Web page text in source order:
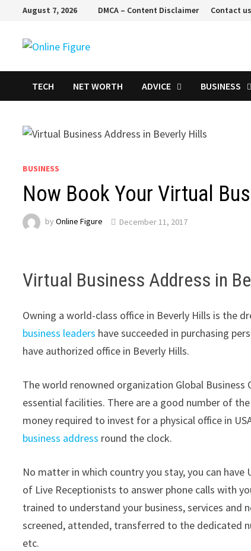
content
August 7, 2026 DMCA – Content Disclaimer Contact us
TECH NET WORTH ADVICE BUSINESS
BUSINESS
Now Book Your Virtual
byOnline Figure December 11, 2017
Virtual Business Address in
Owning a world-class office in Beverly Hills is the
business leaders have succeeded in purchasing
have authorized office in Beverly Hills.
The world renowned organization Global
essential facilities. There are a good number of
money required to invest for a physical office in
business address round the clock.
No matter in which country you stay, you can
of Live Receptionists to answer phone calls with
trained to understand your business, services and
screened, attended, transferred to the dedicated
etc.